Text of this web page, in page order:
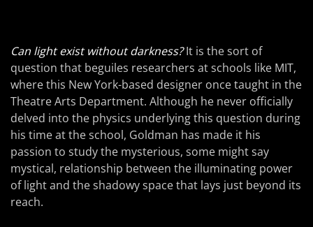
Can light exist without darkness?It is the sort of
question that beguiles researchers at schools like MIT,
where this New York-based designer once taught in the
Theatre Arts Department. Although he never officially
delved into the physics underlying this question during
his time at the school, Goldman has made it his
passion to study the mysterious, some might say
mystical, relationship between the illuminating power
of light and the shadowy space that lays just beyond its
reach.